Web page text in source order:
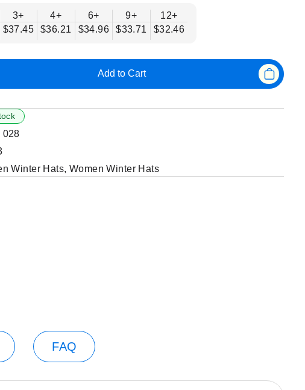
3+
$37.45
4+
$36.21
6+
$34.96
9+
$33.71
12+
$32.46
Add to Cart
028
Winter Hats, Women Winter Hats
FAQ